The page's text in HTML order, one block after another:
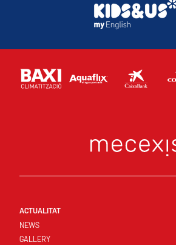
ACTUALITAT
NEWS
GALLERY